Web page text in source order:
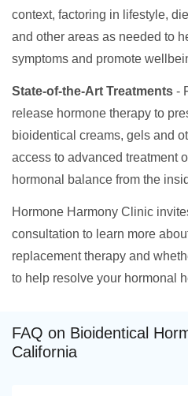
context, factoring in lifestyle,
and other areas as needed to
symptoms and promote
State-of-the-Art Treatments -
release hormone therapy to
bioidentical creams, gels and
access to advanced treatment
hormonal balance from the
Hormone Harmony Clinic
consultation to learn more
replacement therapy and
to help resolve your hormonal
FAQ on Bioidentical
California